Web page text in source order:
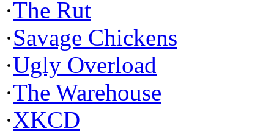
·The Rut
·Savage Chickens
·Ugly Overload
·The Warehouse
·XKCD